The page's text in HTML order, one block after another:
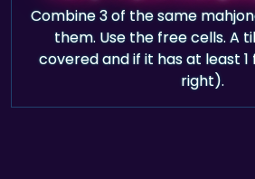
Combine 3 of the same
them. Use the free cells. A
covered and if it has at least
right).